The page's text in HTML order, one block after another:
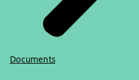
Documents